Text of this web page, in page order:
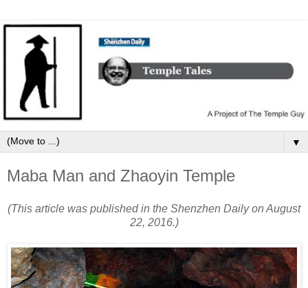
▼
Maba Man and Zhaoyin Temple
(This article was published in the Shenzhen Daily on August
22, 2016.)